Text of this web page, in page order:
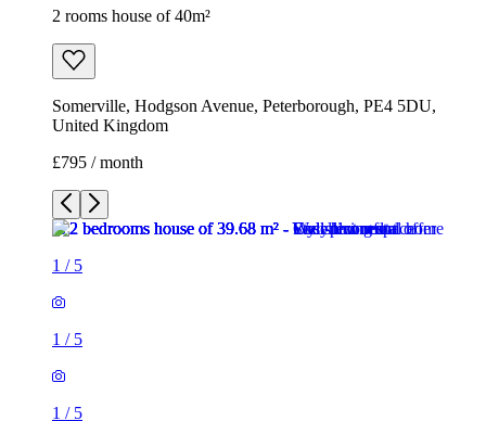
2 rooms house of 40m²
Somerville, Hodgson Avenue, Peterborough, PE4 5DU,
United Kingdom
£795 / month
1 / 5
1 / 5
1 / 5